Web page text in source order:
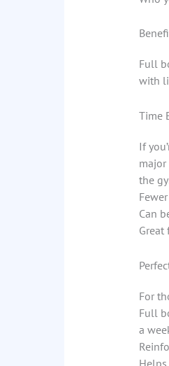
Full
with
Time
If
the
Can
For
Full
a